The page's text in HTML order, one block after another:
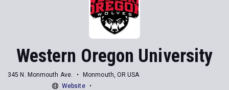
Western Oregon University
345 N. Monmouth Ave.
Monmouth, OR USA
Website